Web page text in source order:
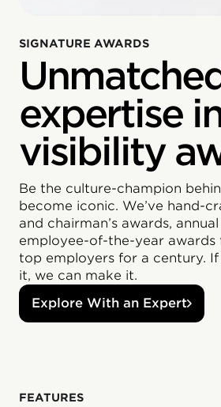
SIGNATURE AWARDS
expertise
visibility
Be the culture-champion
become iconic. We’ve hand-
and chairman’s awards,
employee-of-the-year awards
top employers for a century.
it, we can make it.
Explore With an Expert
FEATURES